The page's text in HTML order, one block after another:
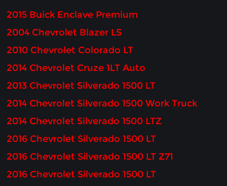
2015 Buick Enclave Premium
2004 Chevrolet Blazer LS
2010 Chevrolet Colorado LT
2014 Chevrolet Cruze 1LT Auto
2013 Chevrolet Silverado 1500 LT
2014 Chevrolet Silverado 1500 Work Truck
2014 Chevrolet Silverado 1500 LTZ
2016 Chevrolet Silverado 1500 LT
2016 Chevrolet Silverado 1500 LT Z71
2016 Chevrolet Silverado 1500 LT